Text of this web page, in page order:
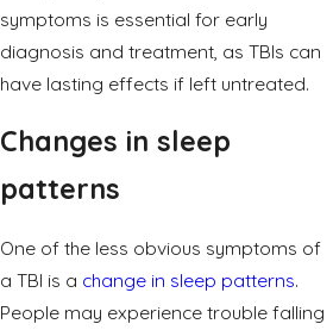
symptoms is essential for early
diagnosis and treatment, as TBIs can
have lasting effects if left untreated.
Changes in sleep
patterns
One of the less obvious symptoms of
a TBI is a change in sleep patterns.
People may experience trouble falling